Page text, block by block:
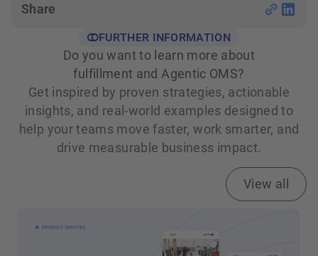
Share
FURTHER INFORMATION
Do you want to learn more about
fulfillment and Agentic OMS?
Get inspired by proven strategies, actionable
insights, and real‑world examples designed to
help your teams move faster, work smarter, and
drive measurable business impact.
View all